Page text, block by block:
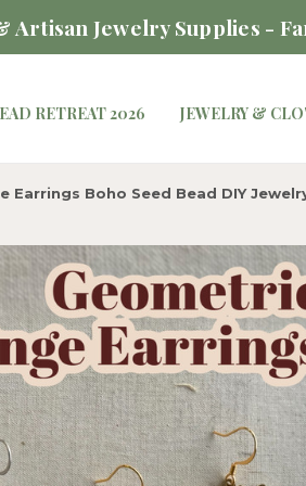
Artisan Jewelry Supplies -
RETREAT 2026 JEWELRY &
Earrings Boho Seed Bead DIY